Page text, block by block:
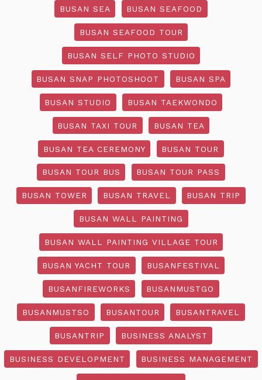
BUSAN SEA BUSAN SEAFOOD
BUSAN SEAFOOD TOUR
BUSAN SELF PHOTO STUDIO
BUSAN SNAP PHOTOSHOOT BUSAN SPA
BUSAN STUDIO BUSAN TAEKWONDO
BUSAN TAXI TOUR BUSAN TEA
BUSAN TEA CEREMONY BUSAN TOUR
BUSAN TOUR BUS BUSAN TOUR PASS
BUSAN TOWER BUSAN TRAVEL BUSAN TRIP
BUSAN WALL PAINTING
BUSAN WALL PAINTING VILLAGE TOUR
BUSAN YACHT TOUR BUSANFESTIVAL
BUSANFIREWORKS BUSANMUSTGO
BUSANMUSTSO BUSANTOUR BUSANTRAVEL
BUSANTRIP BUSINESS ANALYST
BUSINESS DEVELOPMENT BUSINESS MANAGEMENT